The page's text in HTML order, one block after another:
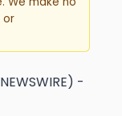
or
-